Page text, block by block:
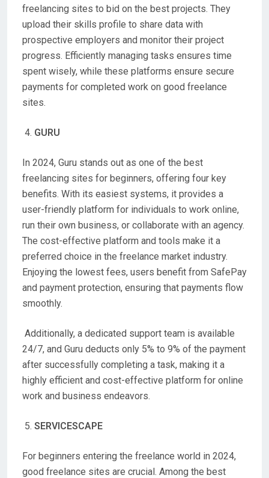
freelancing sites to bid on the best projects. They
upload their skills profile to share data with
prospective employers and monitor their project
progress. Efficiently managing tasks ensures time
spent wisely, while these platforms ensure secure
payments for completed work on good freelance
sites.
GURU
In 2024, Guru stands out as one of the best
freelancing sites for beginners, offering four key
benefits. With its easiest systems, it provides a
user-friendly platform for individuals to work online,
run their own business, or collaborate with an agency.
The cost-effective platform and tools make it a
preferred choice in the freelance market industry.
Enjoying the lowest fees, users benefit from SafePay
and payment protection, ensuring that payments flow
smoothly.
Additionally, a dedicated support team is available
24/7, and Guru deducts only 5% to 9% of the payment
after successfully completing a task, making it a
highly efficient and cost-effective platform for online
work and business endeavors.
SERVICESCAPE
For beginners entering the freelance world in 2024,
good freelance sites are crucial. Among the best